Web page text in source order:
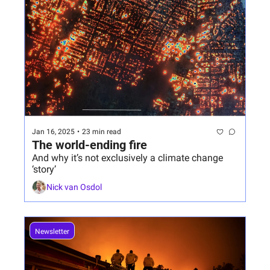
Jan 16, 2025 • 23 min read
The world-ending fire
And why it’s not exclusively a climate change
‘story’
Nick van Osdol
Newsletter